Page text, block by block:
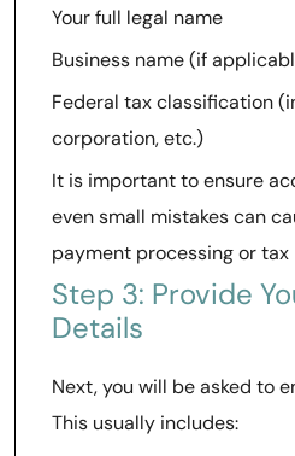
Your full legal name
Business name (if
Federal tax classification
corporation, etc.)
It is important to ensure
even small mistakes can
payment processing or tax
Step 3: Provide
Details
Next, you will be asked to
This usually includes: